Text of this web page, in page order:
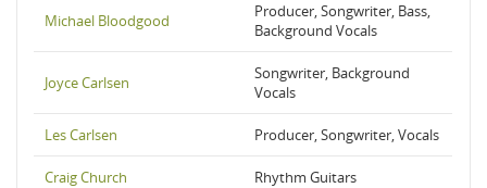
Michael Bloodgood
Producer, Songwriter, Bass,
Background Vocals
Joyce Carlsen
Songwriter, Background
Vocals
Les Carlsen Producer, Songwriter, Vocals
Craig Church Rhythm Guitars